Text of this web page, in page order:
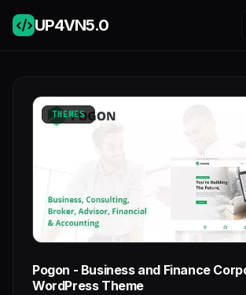
UP4VN5.0
THEMES
Pogon - Business and Finance
WordPress Theme